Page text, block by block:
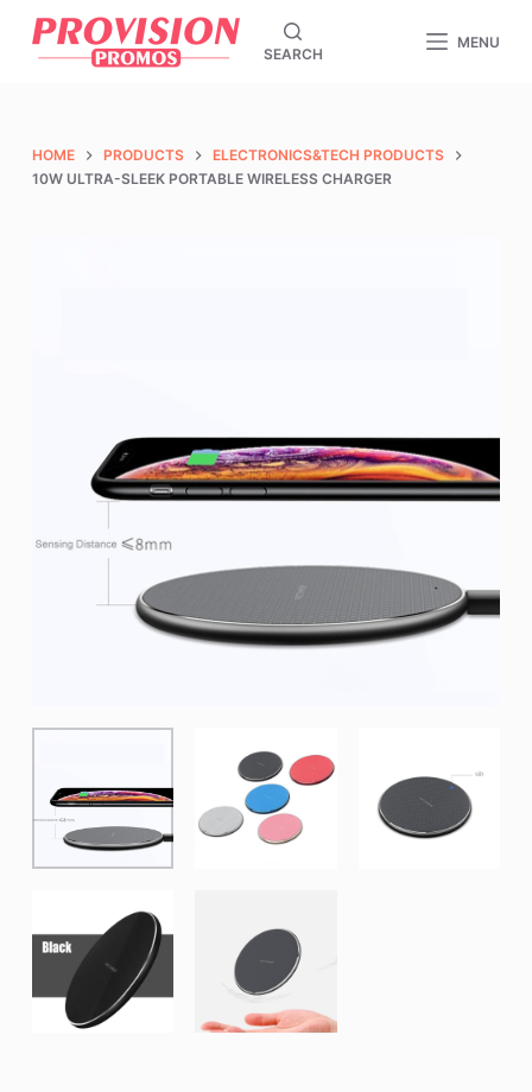
S
o
SEARCH
MENU
HOME PRODUCTS
ELECTRONICS&TECH PRODUCTS
10W ULTRA-SLEEK PORTABLE WIRELESS CHARGER